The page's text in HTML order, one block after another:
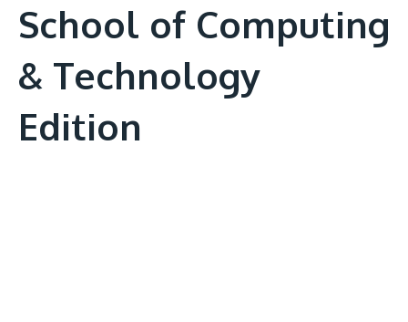
School of Computing
& Technology
Edition